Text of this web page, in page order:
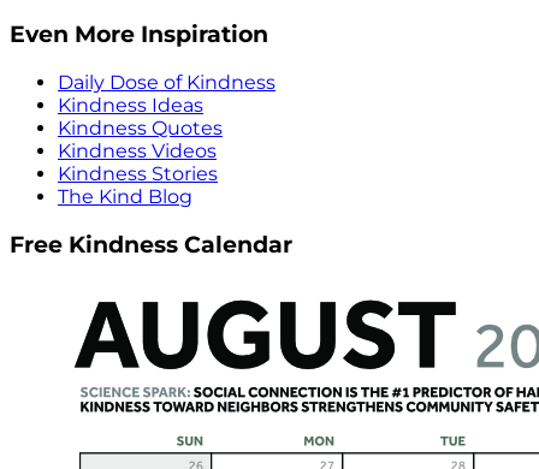
Even More Inspiration
Daily Dose of Kindness
Kindness Ideas
Kindness Quotes
Kindness Videos
Kindness Stories
The Kind Blog
Free Kindness Calendar